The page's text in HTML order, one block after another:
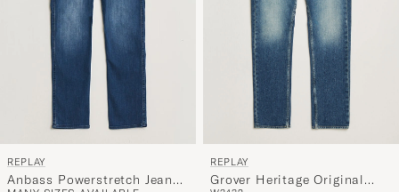
REPLAY
Anbass Powerstretch Jeans
REPLAY
Grover Heritage Original